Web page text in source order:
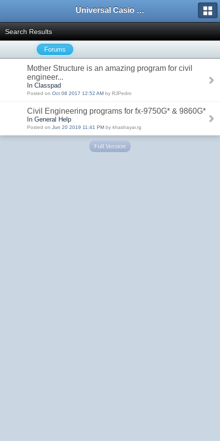
Universal Casio Forum
Search Results
Forums
Mother Structure is an amazing program for civil
engineer...
In Classpad
Posted on Oct 08 2017 12:52 AM by RJPedro
Civil Engineering programs for fx-9750G* & 9860G*
In General Help
Posted on Jun 20 2019 11:41 PM by khashayar.rg
Full Version